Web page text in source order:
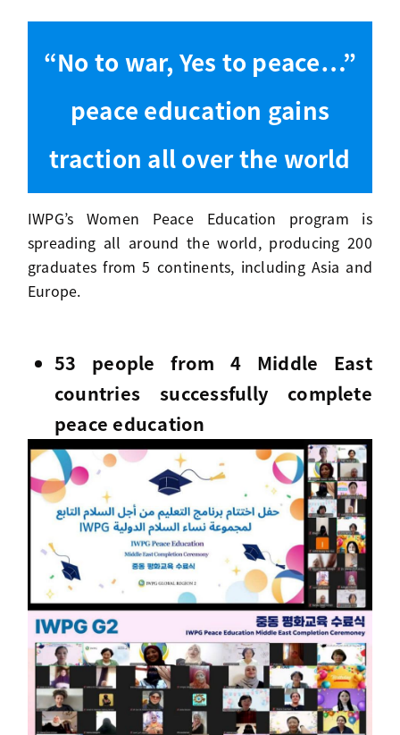
“No to war, Yes to peace…”
peace education gains
traction all over the world
IWPG’s Women Peace Education program is
spreading all around the world, producing 200
graduates from 5 continents, including Asia and
Europe.
53 people from 4 Middle East
countries successfully complete
peace education